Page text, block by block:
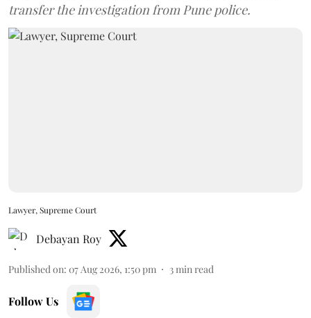
transfer the investigation from Pune police.
Lawyer, Supreme Court
Debayan Roy
Published on: 07 Aug 2026, 1:50 pm 3min read
Follow Us